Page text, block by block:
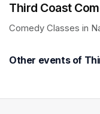
Third Coast
Comedy Classes in
Other events of